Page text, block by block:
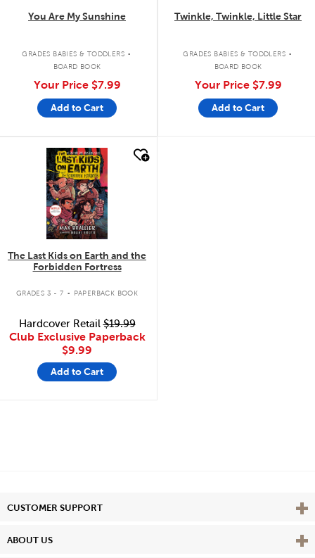
You Are My Sunshine
GRADES BABIES & TODDLERS .
BOARD BOOK
Your Price $7.99
Add to Cart
Twinkle, Twinkle, Little Star
GRADES BABIES & TODDLERS .
BOARD BOOK
Your Price $7.99
Add to Cart
quick look
The Last Kids on Earth and the
Forbidden Fortress
GRADES 3 - 7 . PAPERBACK BOOK
Hardcover Retail$19.99
Club Exclusive Paperback
$9.99
Add to Cart
CUSTOMER SUPPORT View
ABOUT US View